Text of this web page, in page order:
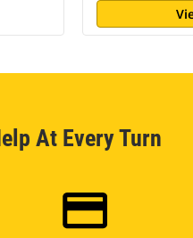
At Every Turn